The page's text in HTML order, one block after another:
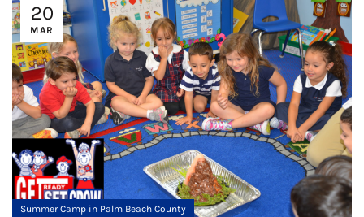
20
MAR
Summer Camp in Palm Beach County